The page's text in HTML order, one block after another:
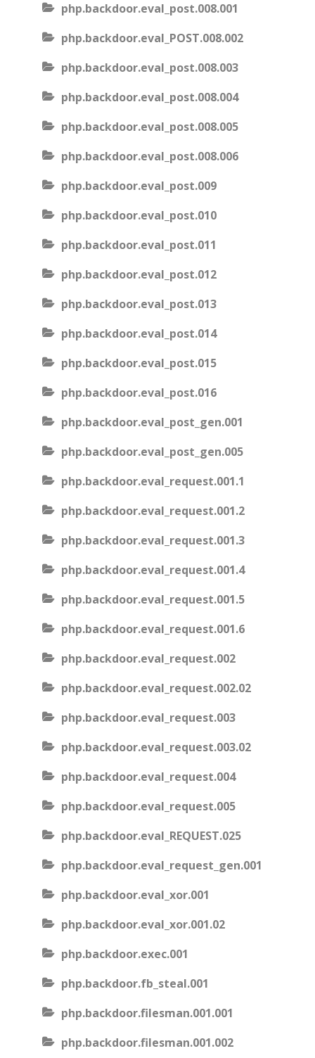
php.backdoor.eval_post.008.001
php.backdoor.eval_POST.008.002
php.backdoor.eval_post.008.003
php.backdoor.eval_post.008.004
php.backdoor.eval_post.008.005
php.backdoor.eval_post.008.006
php.backdoor.eval_post.009
php.backdoor.eval_post.010
php.backdoor.eval_post.011
php.backdoor.eval_post.012
php.backdoor.eval_post.013
php.backdoor.eval_post.014
php.backdoor.eval_post.015
php.backdoor.eval_post.016
php.backdoor.eval_post_gen.001
php.backdoor.eval_post_gen.005
php.backdoor.eval_request.001.1
php.backdoor.eval_request.001.2
php.backdoor.eval_request.001.3
php.backdoor.eval_request.001.4
php.backdoor.eval_request.001.5
php.backdoor.eval_request.001.6
php.backdoor.eval_request.002
php.backdoor.eval_request.002.02
php.backdoor.eval_request.003
php.backdoor.eval_request.003.02
php.backdoor.eval_request.004
php.backdoor.eval_request.005
php.backdoor.eval_REQUEST.025
php.backdoor.eval_request_gen.001
php.backdoor.eval_xor.001
php.backdoor.eval_xor.001.02
php.backdoor.exec.001
php.backdoor.fb_steal.001
php.backdoor.filesman.001.001
php.backdoor.filesman.001.002